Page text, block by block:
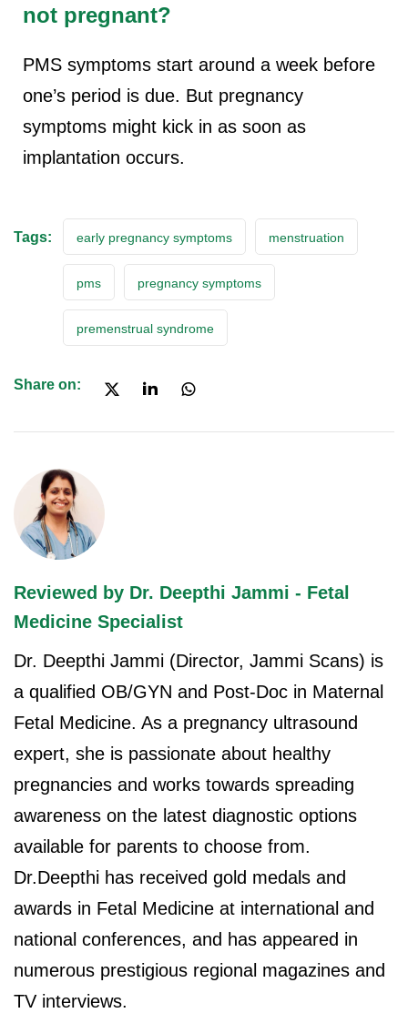
not pregnant?
PMS symptoms start around a week before
one’s period is due. But pregnancy
symptoms might kick in as soon as
implantation occurs.
Tags: early pregnancy symptoms menstruation
pms pregnancy symptoms
premenstrual syndrome
Share on:
Reviewed by Dr. Deepthi Jammi - Fetal
Medicine Specialist
Dr. Deepthi Jammi (Director, Jammi Scans) is
a qualified OB/GYN and Post-Doc in Maternal
Fetal Medicine. As a pregnancy ultrasound
expert, she is passionate about healthy
pregnancies and works towards spreading
awareness on the latest diagnostic options
available for parents to choose from.
Dr.Deepthi has received gold medals and
awards in Fetal Medicine at international and
national conferences, and has appeared in
numerous prestigious regional magazines and
TV interviews.